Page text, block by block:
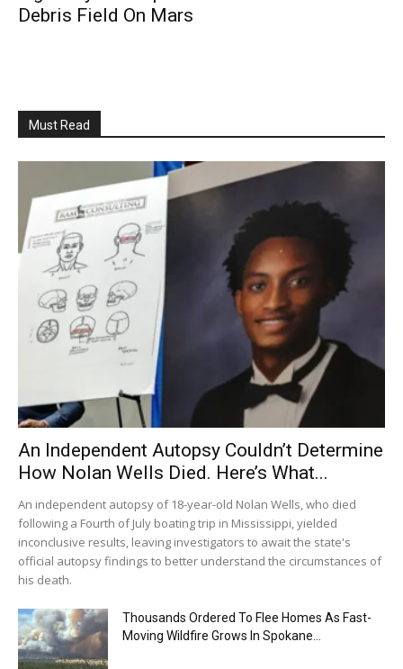
Debris Field On Mars
Must Read
An Independent Autopsy Couldn’t Determine
How Nolan Wells Died. Here’s What...
An independent autopsy of 18-year-old Nolan Wells, who died
following a Fourth of July boating trip in Mississippi, yielded
inconclusive results, leaving investigators to await the state's
official autopsy findings to better understand the circumstances of
his death.
Thousands Ordered To Flee Homes As Fast-
Moving Wildfire Grows In Spokane...